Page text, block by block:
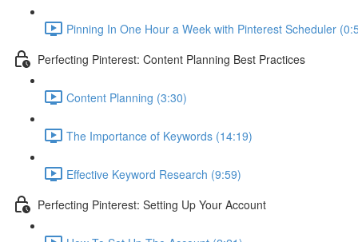
Pinning In One Hour a Week with Pinterest Scheduler
Perfecting Pinterest: Content Planning Best Practices
Content Planning (3:30)
The Importance of Keywords (14:19)
Effective Keyword Research (9:59)
Perfecting Pinterest: Setting Up Your Account